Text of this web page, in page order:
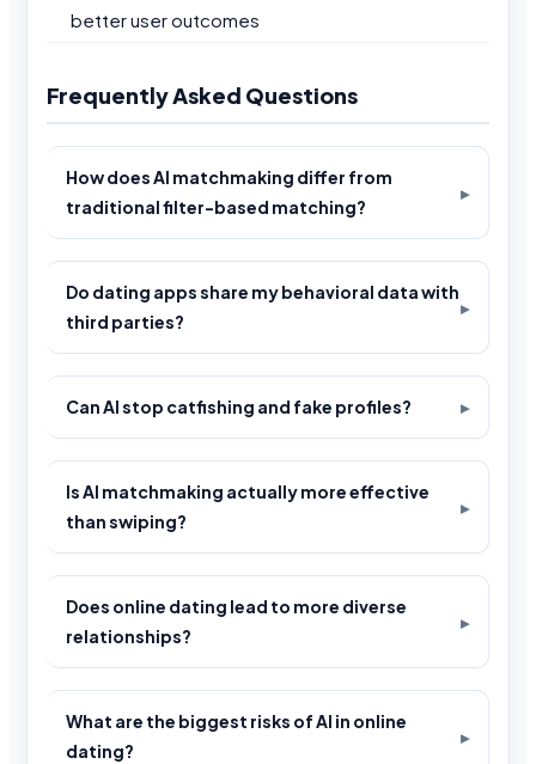
better user outcomes
Frequently Asked Questions
How does AI matchmaking differ from
traditional filter-based matching?
Do dating apps share my behavioral data with
third parties?
Can AI stop catfishing and fake profiles?
Is AI matchmaking actually more effective
than swiping?
Does online dating lead to more diverse
relationships?
What are the biggest risks of AI in online
dating?